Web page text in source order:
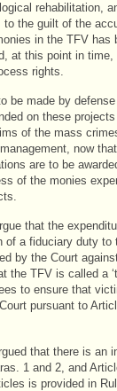
rehabilitation,
to the guilt of the
in the TFV has
at this point in
rights.
be made by
on these
of the mass
now
are to be
of the monies
that the
of a fiduciary duty to
by the Court
the TFV is called a
to ensure that
pursuant to
that there is an
1 and 2, and
is provided in